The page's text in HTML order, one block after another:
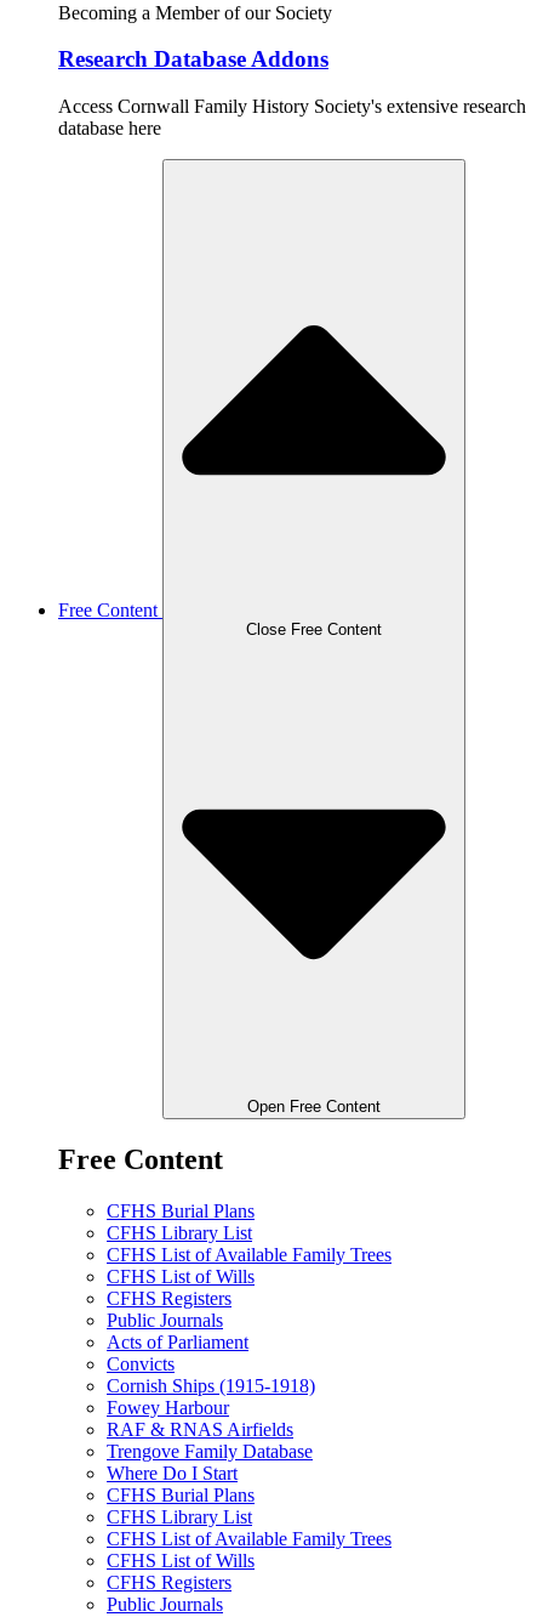
Becoming a Member of our Society
Research Database Addons
Access Cornwall Family History Society's extensive research
database here
Free Content
Close Free Content
Open Free Content
Free Content
CFHS Burial Plans
CFHS Library List
CFHS List of Available Family Trees
CFHS List of Wills
CFHS Registers
Public Journals
Acts of Parliament
Convicts
Cornish Ships (1915-1918)
Fowey Harbour
RAF & RNAS Airfields
Trengove Family Database
Where Do I Start
CFHS Burial Plans
CFHS Library List
CFHS List of Available Family Trees
CFHS List of Wills
CFHS Registers
Public Journals